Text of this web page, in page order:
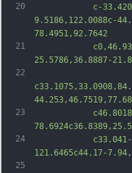
20
21
22
23
24
25
c-
9.5186,122.0088c-
78.4951,92.7642
25.5786,36.8887-
c33.041-
121.6465c44.17-